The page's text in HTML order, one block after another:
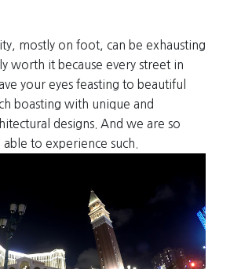
mostly on foot, can be exhausting
worth it because every street in
your eyes feasting to beautiful
boasting with unique and
designs. And we are so
to experience such.